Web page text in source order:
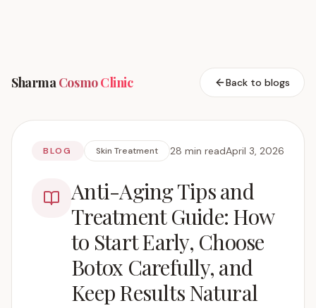
SharmaCosmoClinic Back to blogs
BLOG Skin Treatment 28 min readApril 3, 2026
Anti-Aging Tips and
Treatment Guide: How
to Start Early, Choose
Botox Carefully, and
Keep Results Natural